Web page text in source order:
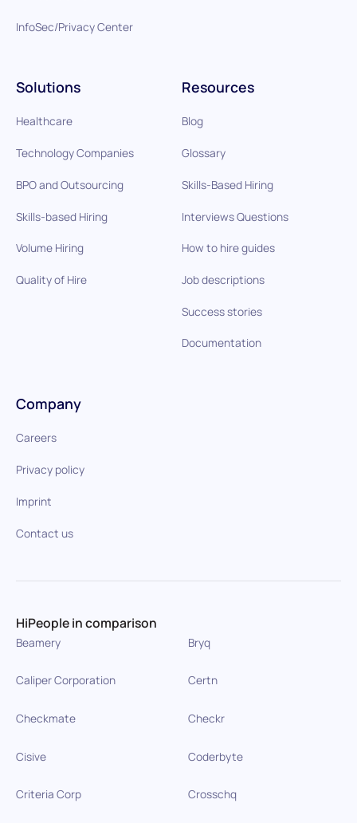
Solutions
Healthcare
Technology Companies
BPO and Outsourcing
Skills-based Hiring
Volume Hiring
Quality of Hire
Resources
Blog
Glossary
Skills-Based Hiring
Interviews Questions
How to hire guides
Job descriptions
Success stories
Documentation
InfoSec/Privacy Center
Company
Careers
Privacy policy
Imprint
Contact us
HiPeople in comparison
Beamery Bryq
Caliper Corporation Certn
Checkmate Checkr
Cisive Coderbyte
Criteria Corp Crosschq